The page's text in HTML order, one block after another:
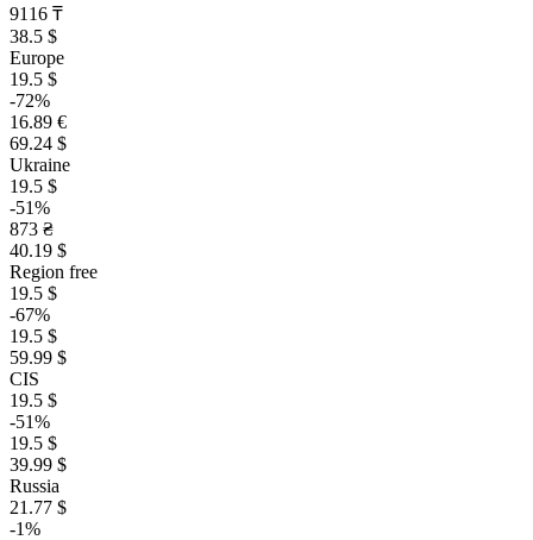
9116 ₸
38.5 $
Europe
19.5 $
-72%
16.89 €
69.24 $
Ukraine
19.5 $
-51%
873 ₴
40.19 $
Region free
19.5 $
-67%
19.5 $
59.99 $
CIS
19.5 $
-51%
19.5 $
39.99 $
Russia
21.77 $
-1%